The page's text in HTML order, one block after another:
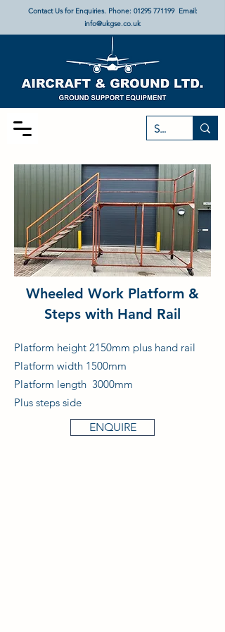
Contact Us for Enquiries. Phone: 01295 771199Email:
info@ukgse.co.uk
Wheeled Work Platform &
Steps with Hand Rail
Platform height 2150mm plus hand rail
Platform width 1500mm
Platform length 3000mm
Plus steps side
ENQUIRE